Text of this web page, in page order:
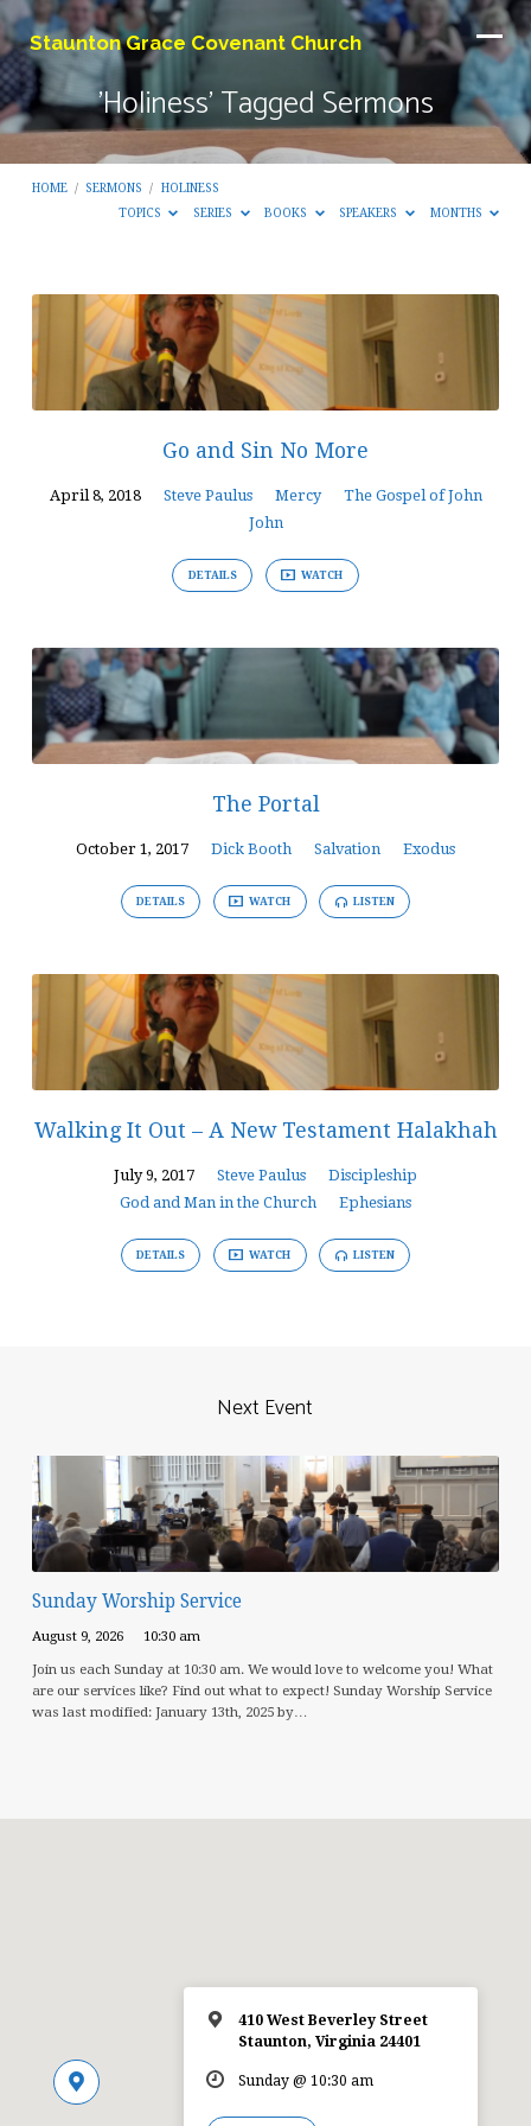
Staunton Grace Covenant Church
'Holiness' Tagged Sermons
HOME / SERMONS / HOLINESS
TOPICS
SERIES BOOKS SPEAKERS MONTHS
'Holiness'
Tagged
Sermons
Go and Sin No More
April 8, 2018 Steve Paulus Mercy
The Gospel of John
John
DETAILS WATCH
The Portal
October 1, 2017 Dick Booth Salvation Exodus
DETAILS WATCH LISTEN
Walking It Out – A New Testament Halakhah
July 9, 2017 Steve Paulus
Discipleship
God and Man in the Church
Ephesians
DETAILS WATCH LISTEN
Next Event
Sunday Worship Service
August 9, 2026 10:30 am
Join us each Sunday at 10:30 am. We would love to welcome you! What
are our services like? Find out what to expect! Sunday Worship Service
was last modified: January 13th, 2025 by…
410 West Beverley Street
Staunton, Virginia 24401
Sunday @ 10:30 am